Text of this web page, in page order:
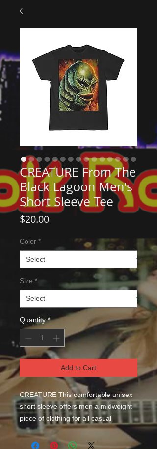
CREATURE From The
Black Lagoon Men's
Short Sleeve Tee
$20.00Price
Color *
Size *
Quantity *
Add to Cart
CREATURE This comfortable unisex
short sleeve offers men a midweight
piece of clothing for all casual
occasions. With an attention-grabbing
print, it's an instant favorite. .: